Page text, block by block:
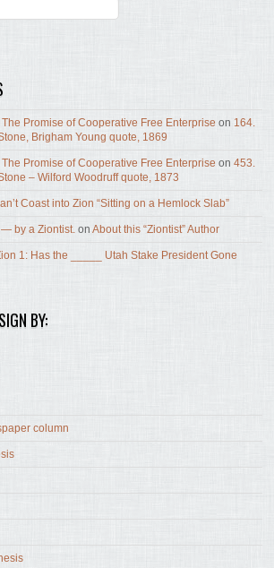
Promise of Cooperative Free Enterprise on 164.
Brigham Young quote, 1869
Promise of Cooperative Free Enterprise on453.
– Wilford Woodruff quote, 1873
Coast into Zion “Sitting on a Hemlock Slab”
by a Ziontist. onAbout this “Ziontist” Author
1: Has the _____ Utah Stake President Gone
BY:
column